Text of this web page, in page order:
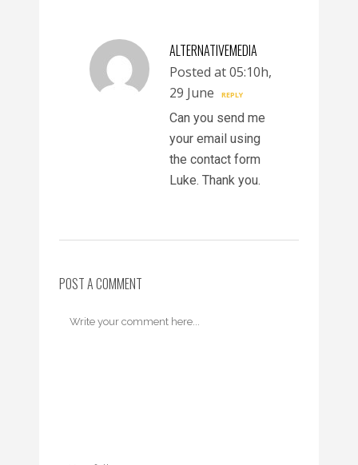
ALTERNATIVEMEDIA
Posted at 05:10h,
29 June
REPLY
Can you send me
your email using
the contact form
Luke. Thank you.
POST A COMMENT